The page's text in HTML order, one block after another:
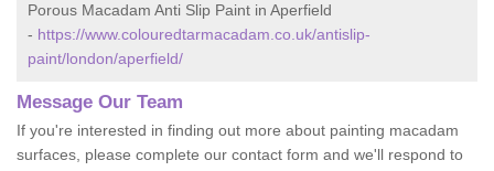
Porous Macadam Anti Slip Paint in Aperfield
- https://www.colouredtarmacadam.co.uk/antislip-
paint/london/aperfield/
Message Our Team
If you're interested in finding out more about painting macadam
surfaces, please complete our contact form and we'll respond to